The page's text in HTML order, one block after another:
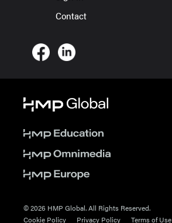
Contact
© 2026 HMP Global. All Rights Reserved.
Cookie Policy
Privacy Policy Terms of Use